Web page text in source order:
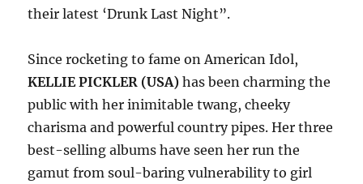
their latest ‘Drunk Last Night”.
Since rocketing to fame on American Idol,
KELLIE PICKLER (USA) has been charming the
public with her inimitable twang, cheeky
charisma and powerful country pipes. Her three
best-selling albums have seen her run the
gamut from soul-baring vulnerability to girl